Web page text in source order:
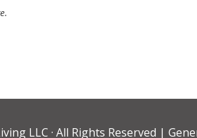
LLC · All Rights Reserved |